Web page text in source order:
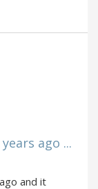
ago ...
and it